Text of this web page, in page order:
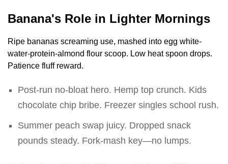
Banana's Role in Lighter Mornings
Ripe bananas screaming use, mashed into egg white-
water-protein-almond flour scoop. Low heat spoon drops.
Patience fluff reward.
Post-run no-bloat hero. Hemp top crunch. Kids
chocolate chip bribe. Freezer singles school rush.
Summer peach swap juicy. Dropped snack
pounds steady. Fork-mash key—no lumps.